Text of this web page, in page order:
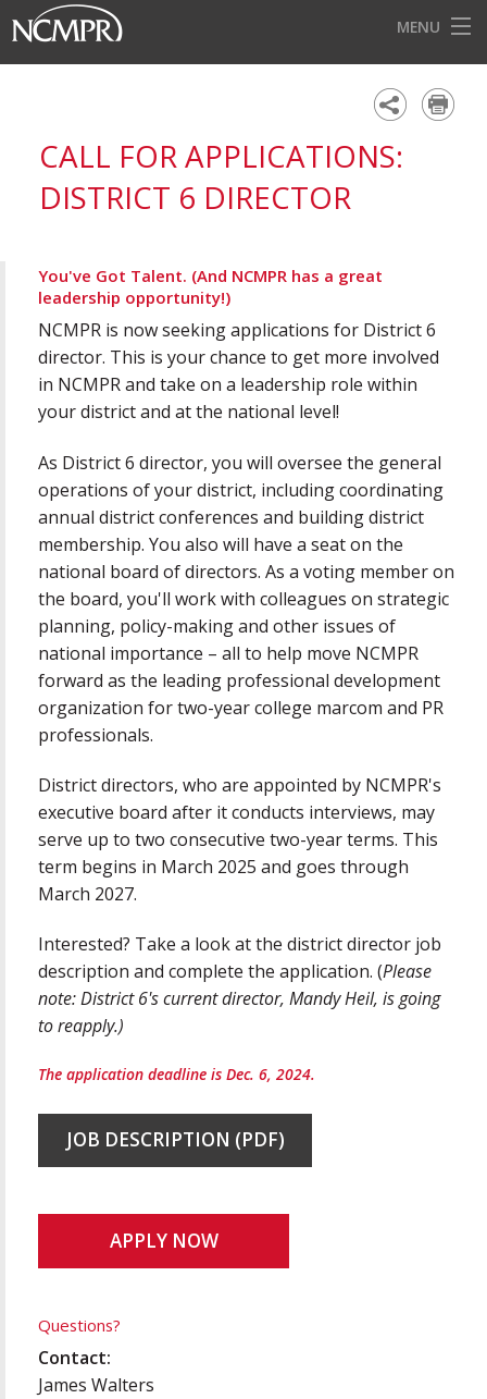
MENU
AWARDS
OUR DISTRICTS
BECOME A MEMBER
ABOUT NCMPR
CALL FOR APPLICATIONS:
DISTRICT 6 DIRECTOR
You've Got Talent. (And NCMPR has a great
leadership opportunity!)
NCMPR is now seeking applications for District 6
director. This is your chance to get more involved
in NCMPR and take on a leadership role within
your district and at the national level!
As District 6 director, you will oversee the general
operations of your district, including coordinating
annual district conferences and building district
membership. You also will have a seat on the
national board of directors. As a voting member on
the board, you'll work with colleagues on strategic
planning, policy-making and other issues of
national importance – all to help move NCMPR
forward as the leading professional development
organization for two-year college marcom and PR
professionals.
District directors, who are appointed by NCMPR's
executive board after it conducts interviews, may
serve up to two consecutive two-year terms. This
term begins in March 2025 and goes through
March 2027.
Interested? Take a look at the district director job
description and complete the application. (Please
note: District 6's current director, Mandy Heil, is going
to reapply.)
The application deadline is Dec. 6, 2024.
JOB DESCRIPTION (PDF)
APPLY NOW
Questions?
Contact:
James Walters